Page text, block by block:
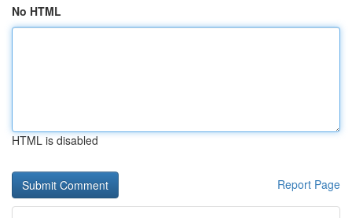
No HTML
HTML is disabled
Report Page